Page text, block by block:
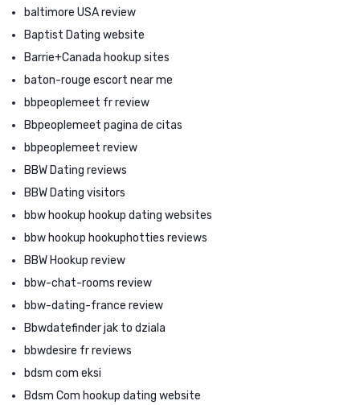
baltimore USA review
Baptist Dating website
Barrie+Canada hookup sites
baton-rouge escort near me
bbpeoplemeet fr review
Bbpeoplemeet pagina de citas
bbpeoplemeet review
BBW Dating reviews
BBW Dating visitors
bbw hookup hookup dating websites
bbw hookup hookuphotties reviews
BBW Hookup review
bbw-chat-rooms review
bbw-dating-france review
Bbwdatefinder jak to dziala
bbwdesire fr reviews
bdsm com eksi
Bdsm Com hookup dating website